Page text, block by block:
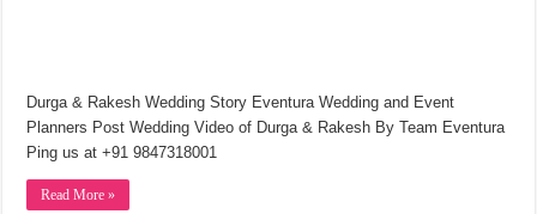
Durga & Rakesh Wedding Story Eventura Wedding and Event
Planners Post Wedding Video of Durga & Rakesh By Team Eventura
Ping us at +91 9847318001
Read More »